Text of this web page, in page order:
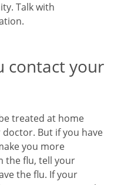
Talk with
contact your
treated at home
But if you have
you more
the flu, tell your
the flu. If your